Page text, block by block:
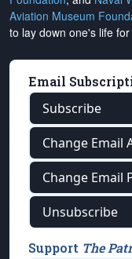
Aviation Museum
to lay down one's life
Email
Subscribe
Change Email
Change Email
Unsubscribe
Support The